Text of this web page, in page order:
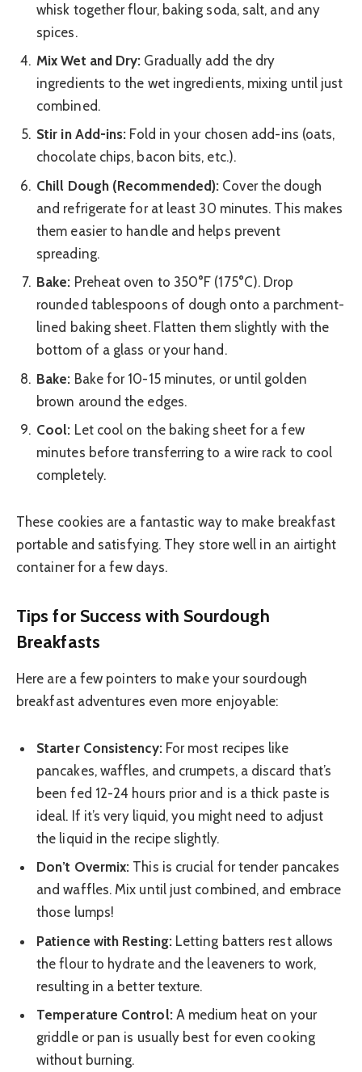
whisk together flour, baking soda, salt, and any
spices.
Mix Wet and Dry: Gradually add the dry
ingredients to the wet ingredients, mixing until just
combined.
Stir in Add-ins: Fold in your chosen add-ins (oats,
chocolate chips, bacon bits, etc.).
Chill Dough (Recommended): Cover the dough
and refrigerate for at least 30 minutes. This makes
them easier to handle and helps prevent
spreading.
Bake: Preheat oven to 350°F (175°C). Drop
rounded tablespoons of dough onto a parchment-
lined baking sheet. Flatten them slightly with the
bottom of a glass or your hand.
Bake: Bake for 10-15 minutes, or until golden
brown around the edges.
Cool: Let cool on the baking sheet for a few
minutes before transferring to a wire rack to cool
completely.
These cookies are a fantastic way to make breakfast
portable and satisfying. They store well in an airtight
container for a few days.
Tips for Success with Sourdough
Breakfasts
Here are a few pointers to make your sourdough
breakfast adventures even more enjoyable:
Starter Consistency:For most recipes like
pancakes, waffles, and crumpets, a discard that’s
been fed 12-24 hours prior and is a thick paste is
ideal. If it’s very liquid, you might need to adjust
the liquid in the recipe slightly.
Don’t Overmix: This is crucial for tender pancakes
and waffles. Mix until just combined, and embrace
those lumps!
Patience with Resting:Letting batters rest allows
the flour to hydrate and the leaveners to work,
resulting in a better texture.
Temperature Control:A medium heat on your
griddle or pan is usually best for even cooking
without burning.